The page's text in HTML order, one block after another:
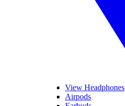
View Headphones
Airpods